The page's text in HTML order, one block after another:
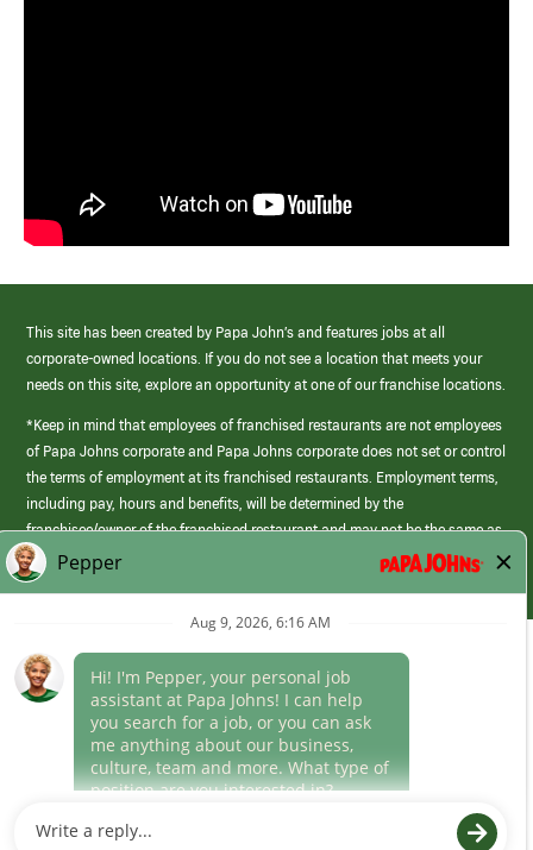
This site has been created by Papa John’s and features jobs at all
corporate-owned locations. If you do not see a location that meets your
needs on this site, explore an opportunity at one of our franchise locations.
*Keep in mind that employees of franchised restaurants are not employees
of Papa Johns corporate and Papa Johns corporate does not set or control
the terms of employment at its franchised restaurants. Employment terms,
including pay, hours and benefits, will be determined by the
franchisee/owner of the franchised restaurant and may not be the same as
those offered by Papa Johns corporate.
(link
opens
window)
Career Areas
Culture